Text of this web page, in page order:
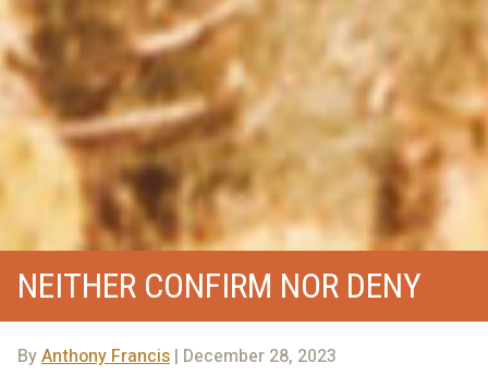
NEITHER CONFIRM NOR DENY
ByAnthony Francis | December 28, 2023